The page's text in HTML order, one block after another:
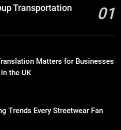
For Business Events and
Transportation
Translation Matters
and Individuals in
Transportation
01
Matters for Businesses
the UK
Trends Every Streetwear Fan
Buying
Costs of In-House IT
Businesses
Charter Bus Manhattan :